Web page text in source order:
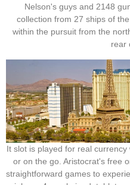
Nelson's guys and 2148
collection from 27 ships of
within the pursuit from the
rear
It slot is played for real
or on the go. Aristocrat's free
straightforward games to